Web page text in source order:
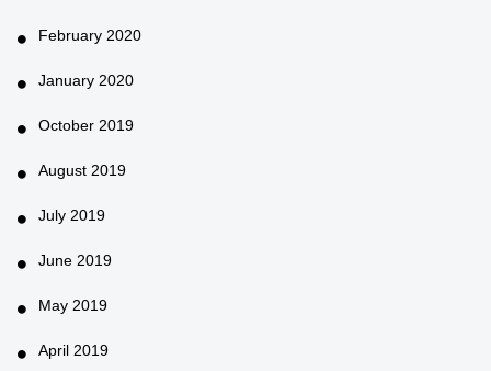
February 2020
January 2020
October 2019
August 2019
July 2019
June 2019
May 2019
April 2019